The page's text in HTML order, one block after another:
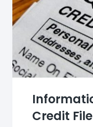
Credit File